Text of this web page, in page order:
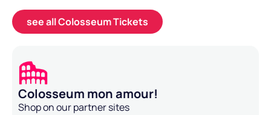
see all Colosseum Tickets
Colosseum mon amour!
Shop on our partner sites